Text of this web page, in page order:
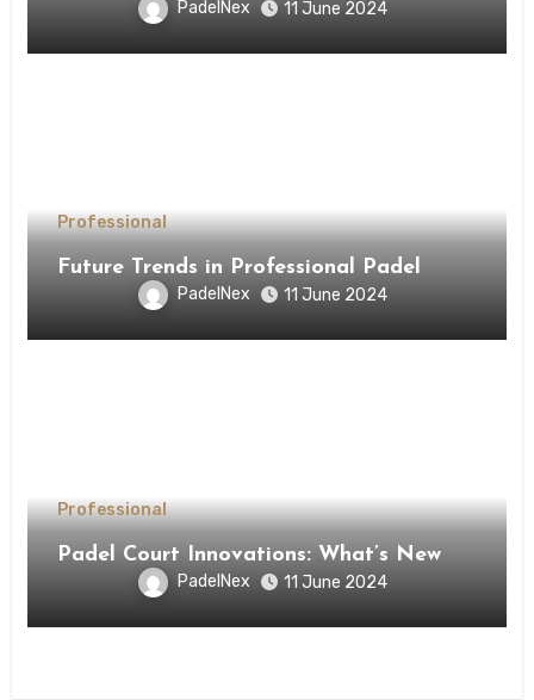
PadelNex 11 June 2024
Professional
Future Trends in Professional Padel
PadelNex 11 June 2024
Professional
Padel Court Innovations: What’s New
PadelNex 11 June 2024